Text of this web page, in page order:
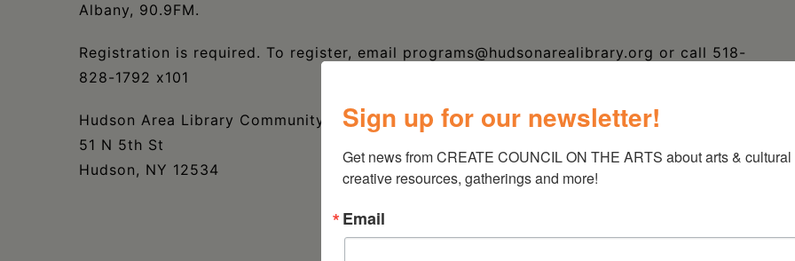
Albany, 90.9FM.
Registration is required. To register, email programs@hudsonarealibrary.org or call 518-
828-1792 x101
Hudson Area Library Community Room
51 N 5th St
Hudson, NY 12534
Sign up for our newsletter!
Get news from CREATE COUNCIL ON THE ARTS about arts & cultural
creative resources, gatherings and more!
Email